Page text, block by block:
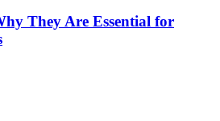
They Are Essential for